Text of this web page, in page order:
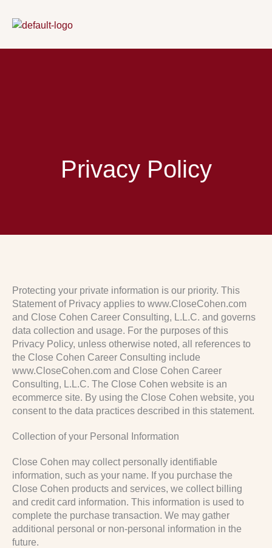
Privacy Policy
Protecting your private information is our priority. This
Statement of Privacy applies to www.CloseCohen.com
and Close Cohen Career Consulting, L.L.C. and governs
data collection and usage. For the purposes of this
Privacy Policy, unless otherwise noted, all references to
the Close Cohen Career Consulting include
www.CloseCohen.com and Close Cohen Career
Consulting, L.L.C. The Close Cohen website is an
ecommerce site. By using the Close Cohen website, you
consent to the data practices described in this statement.
Collection of your Personal Information
Close Cohen may collect personally identifiable
information, such as your name. If you purchase the
Close Cohen products and services, we collect billing
and credit card information. This information is used to
complete the purchase transaction. We may gather
additional personal or non-personal information in the
future.